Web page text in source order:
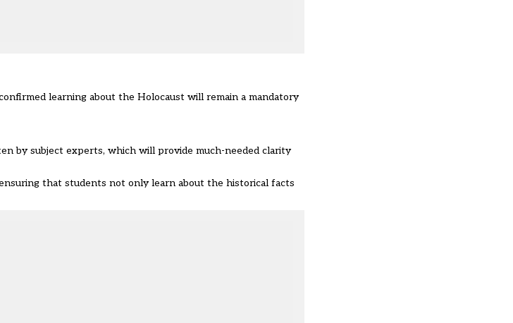
learning about the Holocaust will remain a mandatory
by subject experts, which will provide much-needed clarity
that students not only learn about the historical facts